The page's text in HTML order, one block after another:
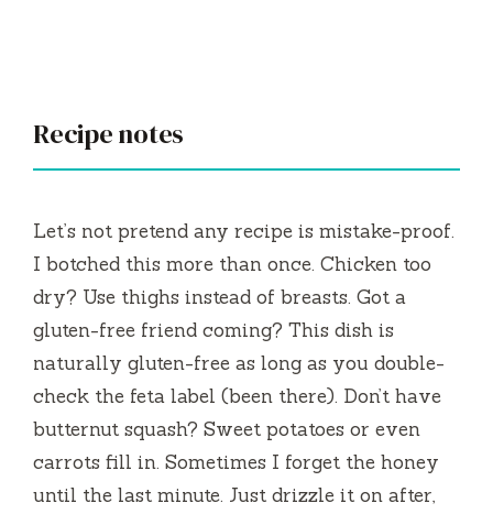
Recipe notes
Let’s not pretend any recipe is mistake-proof.
I botched this more than once. Chicken too
dry? Use thighs instead of breasts. Got a
gluten-free friend coming? This dish is
naturally gluten-free as long as you double-
check the feta label (been there). Don’t have
butternut squash? Sweet potatoes or even
carrots fill in. Sometimes I forget the honey
until the last minute. Just drizzle it on after,